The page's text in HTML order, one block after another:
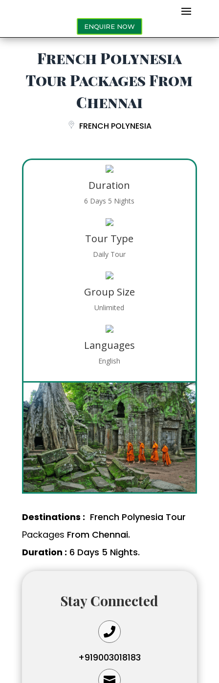
ENQUIRE NOW
French Polynesia
Tour Packages From
Chennai
FRENCH POLYNESIA
Duration
6 Days 5 Nights
Tour Type
Daily Tour
Group Size
Unlimited
Languages
English
Destinations : French Polynesia Tour
Packages From Chennai.
Duration : 6 Days 5 Nights.
Stay Connected

+919003018183
